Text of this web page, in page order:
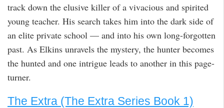
track down the elusive killer of a vivacious and spirited
young teacher. His search takes him into the dark side of
an elite private school — and into his own long-forgotten
past. As Elkins unravels the mystery, the hunter becomes
the hunted and one intrigue leads to another in this page-
turner.
The Extra (The Extra Series Book 1)